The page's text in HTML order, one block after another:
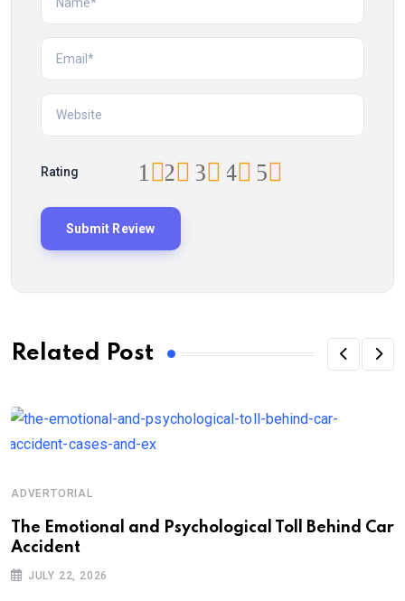
Rating 5
4
3
2
1
Related Post
ADVERTORIAL
Th‌‌e Emo‌‌tio‌nal and Psychol‌‌ogical Tol‌l Behind Car
Ac‌ciden‌‌t
JULY 22, 2026